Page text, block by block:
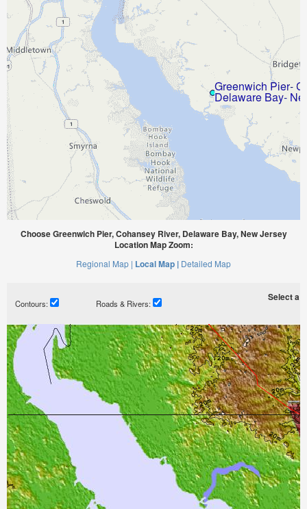
Choose Greenwich Pier, Cohansey River, Delaware Bay, New Jersey
Location Map Zoom:
Regional Map | Local Map | Detailed Map
Contours: Roads & Rivers:
Select a